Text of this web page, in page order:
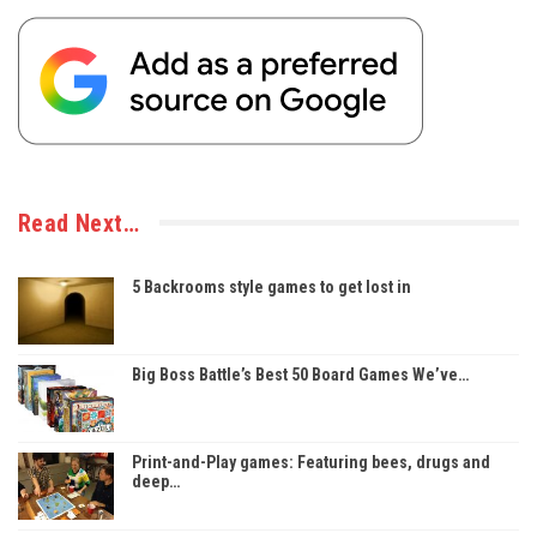
Read Next…
5 Backrooms style games to get lost in
Big Boss Battle’s Best 50 Board Games We’ve…
Print-and-Play games: Featuring bees, drugs and
deep…